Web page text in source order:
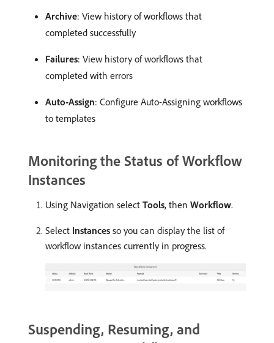
Archive: View history of workflows that
completed successfully
Failures: View history of workflows that
completed with errors
Auto-Assign: Configure Auto-Assigning workflows
to templates
Monitoring the Status of Workflow
Instances
Using Navigation select Tools, then Workflow.
Select Instances so you can display the list of
workflow instances currently in progress.
Suspending, Resuming, and